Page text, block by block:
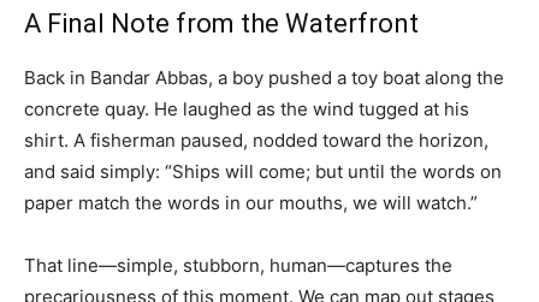
A Final Note from the Waterfront
Back in Bandar Abbas, a boy pushed a toy boat along the
concrete quay. He laughed as the wind tugged at his
shirt. A fisherman paused, nodded toward the horizon,
and said simply: “Ships will come; but until the words on
paper match the words in our mouths, we will watch.”
That line—simple, stubborn, human—captures the
precariousness of this moment. We can map out stages